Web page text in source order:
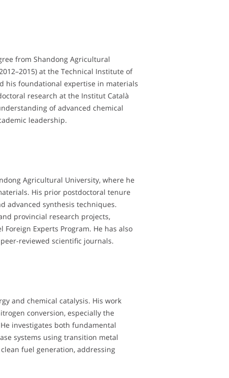
from Shandong Agricultural
at the Technical Institute of
his foundational expertise in materials
research at the Institut Català
of advanced chemical
leadership.
Agricultural University, where he
His prior postdoctoral tenure
advanced synthesis techniques.
provincial research projects,
Experts Program. He has also
reviewed scientific journals.
and chemical catalysis. His work
conversion, especially the
investigates both fundamental
systems using transition metal
fuel generation, addressing